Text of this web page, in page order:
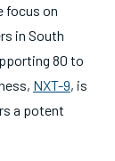
focus on
in South
80 to
NXT-9, is
a potent